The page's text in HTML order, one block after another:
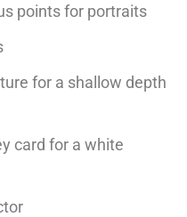
points for portraits
for a shallow depth
card for a white